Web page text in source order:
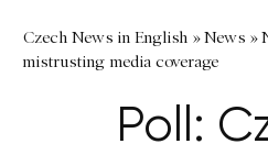
Czech News in English »News »
mistrusting media coverage
Poll: